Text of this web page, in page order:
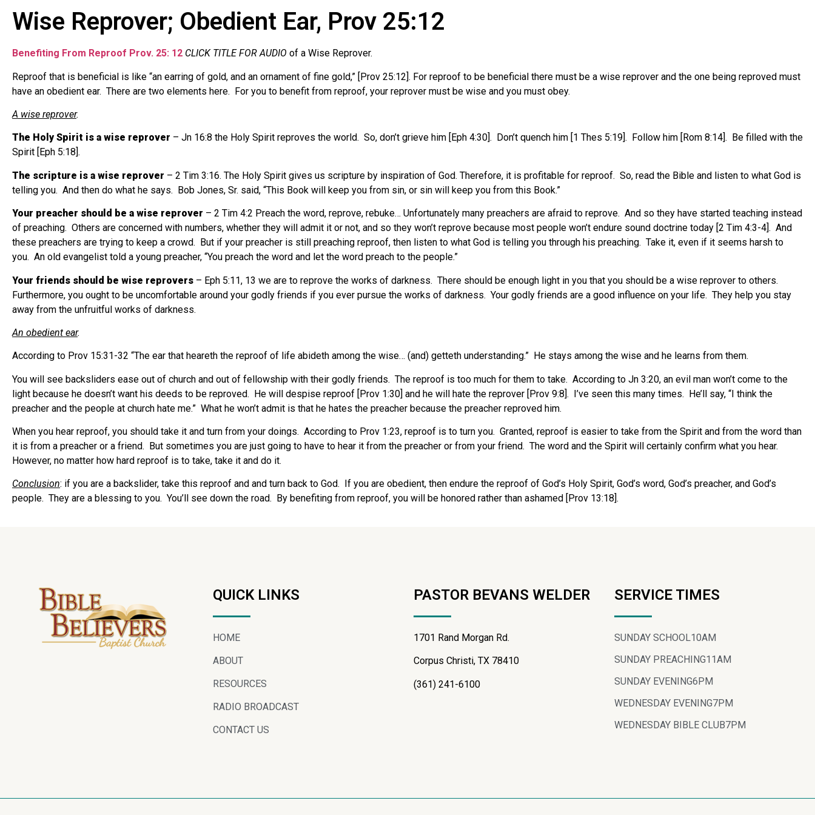
Wise Reprover; Obedient Ear, Prov 25:12
Benefiting From Reproof Prov. 25: 12 CLICK TITLE FOR AUDIO of a Wise Reprover.
Reproof that is beneficial is like “an earring of gold, and an ornament of fine gold,” [Prov 25:12]. For reproof to be beneficial there must be a wise reprover and the one being reproved must
have an obedient ear. There are two elements here. For you to benefit from reproof, your reprover must be wise and you must obey.
A wise reprover.
The Holy Spirit is a wise reprover – Jn 16:8 the Holy Spirit reproves the world. So, don’t grieve him [Eph 4:30]. Don’t quench him [1 Thes 5:19]. Follow him [Rom 8:14].
Be filled with the
Spirit [Eph 5:18].
The scripture is a wise reprover – 2 Tim 3:16. The Holy Spirit gives us scripture by inspiration of God. Therefore, it is profitable for reproof. So, read the Bible and listen to what God is
telling you. And then do what he says. Bob Jones, Sr. said, “This Book will keep you from sin, or sin will keep you from this Book.”
Your preacher should be a wise reprover – 2 Tim 4:2 Preach the word, reprove, rebuke… Unfortunately many preachers are afraid to reprove. And so they have started teaching instead
of preaching. Others are concerned with numbers, whether they will admit it or not, and so they won’t reprove because most people won’t endure sound doctrine today [2 Tim 4:3-4]. And
these preachers are trying to keep a crowd. But if your preacher is still preaching reproof, then listen to what God is telling you through his preaching. Take it, even if it seems harsh to
you. An old evangelist told a young preacher, “You preach the word and let the word preach to the people.”
Your friends should be wise reprovers – Eph 5:11, 13 we are to reprove the works of darkness. There should be enough light in you that you should be a wise reprover to others.
Furthermore, you ought to be uncomfortable around your godly friends if you ever pursue the works of darkness. Your godly friends are a good influence on your life. They help you stay
away from the unfruitful works of darkness.
An obedient ear.
According to Prov 15:31-32 “The ear that heareth the reproof of life abideth among the wise… (and) getteth understanding.” He stays among the wise and he learns from them.
You will see backsliders ease out of church and out of fellowship with their godly friends. The reproof is too much for them to take. According to Jn 3:20, an evil man won’t come to the
light because he doesn’t want his deeds to be reproved. He will despise reproof [Prov 1:30] and he will hate the reprover [Prov 9:8]. I’ve seen this many times. He’ll say, “I think the
preacher and the people at church hate me.” What he won’t admit is that he hates the preacher because the preacher reproved him.
When you hear reproof, you should take it and turn from your doings. According to Prov 1:23, reproof is to turn you. Granted, reproof is easier to take from the Spirit and from the word than
it is from a preacher or a friend. But sometimes you are just going to have to hear it from the preacher or from your friend. The word and the Spirit will certainly confirm what you hear.
However, no matter how hard reproof is to take, take it and do it.
Conclusion: if you are a backslider, take this reproof and and turn back to God.
If you are obedient, then endure the reproof of God’s Holy Spirit, God’s word, God’s preacher, and God’s
people. They are a blessing to you. You’ll see down the road. By benefiting from reproof, you will be honored rather than ashamed [Prov 13:18].
QUICK LINKS
HOME
ABOUT
RESOURCES
RADIO BROADCAST
CONTACT US
PASTOR BEVANS WELDER
1701 Rand Morgan Rd.
Corpus Christi, TX 78410
(361) 241-6100
SERVICE TIMES
SUNDAY SCHOOL10AM
SUNDAY PREACHING11AM
SUNDAY EVENING6PM
WEDNESDAY EVENING7PM
WEDNESDAY BIBLE CLUB7PM